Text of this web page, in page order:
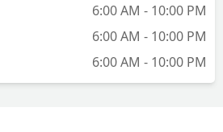
6:00 AM - 10:00 PM
6:00 AM - 10:00 PM
6:00 AM - 10:00 PM